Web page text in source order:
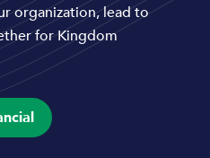
organization, lead to
for Kingdom